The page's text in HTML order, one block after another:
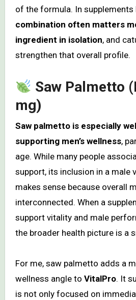
of the formula. In supplements
combination often matters
ingredient in isolation, and
strengthen that overall profile.
Saw Palmetto
mg)
Saw palmetto is especially
supporting men’s wellness,
age. While many people
support, its inclusion in a male
makes sense because overall
interconnected. When a
support vitality and male
the broader health picture is a
For me, saw palmetto adds a
wellness angle to VitalPro. It
is not only focused on